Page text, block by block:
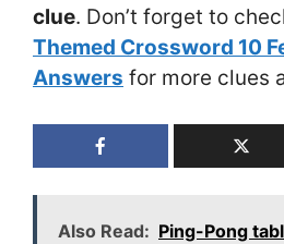
clue. Don’t forget to
Themed Crossword 10
Answers for more clues
Also Read: Ping-Pong